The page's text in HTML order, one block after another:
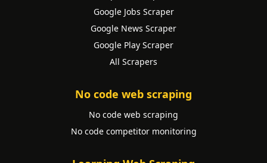
Google Jobs Scraper
Google News Scraper
Google Play Scraper
All Scrapers
No code web scraping
No code web scraping
No code competitor monitoring